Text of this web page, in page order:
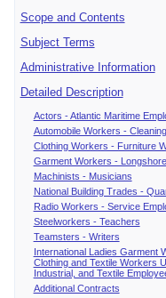
Scope and Contents
Subject Terms
Administrative Information
Detailed Description
Actors - Atlantic Maritime
Automobile Workers -
Clothing Workers - Furniture
Garment Workers -
Machinists - Musicians
National Building Trades -
Radio Workers - Service
Steelworkers - Teachers
Teamsters - Writers
International Ladies Garment
Clothing and Textile Workers
Industrial, and Textile
Additional Contracts